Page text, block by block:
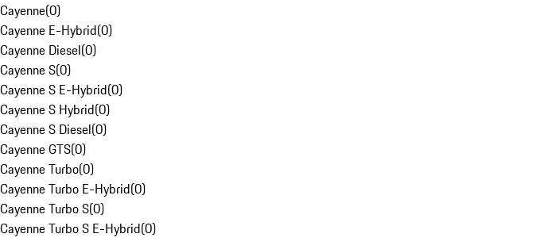
Cayenne(0)
Cayenne E-Hybrid(0)
Cayenne Diesel(0)
Cayenne S(0)
Cayenne S E-Hybrid(0)
Cayenne S Hybrid(0)
Cayenne S Diesel(0)
Cayenne GTS(0)
Cayenne Turbo(0)
Cayenne Turbo E-Hybrid(0)
Cayenne Turbo S(0)
Cayenne Turbo S E-Hybrid(0)